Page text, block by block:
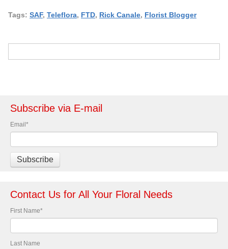
Tags: SAF, Teleflora, FTD, Rick Canale, Florist Blogger
Subscribe via E-mail
Email *
Contact Us for All Your Floral Needs
First Name*
Last Name